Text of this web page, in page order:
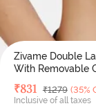
Zivame Double
With Removable
Deal Price
₹831 MRP
₹1279 (35%
Inclusive of all taxes